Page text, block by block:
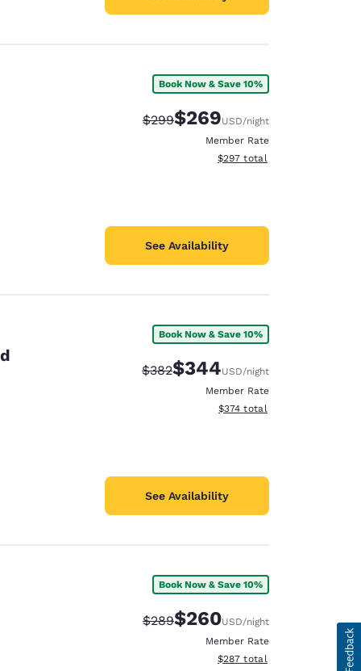
Book Now & Save 10%
Strikethrough Rate:
$299Discounted rate:
$269USD/night
Member Rate
View estimated total details
$297 total
See Availability
Book Now & Save 10%
Strikethrough Rate:
$382Discounted rate:
$344USD/night
Member Rate
View estimated total details
$374 total
See Availability
Book Now & Save 10%
Strikethrough Rate:
$289Discounted rate:
$260USD/night
Member Rate
View estimated total details
$287 total